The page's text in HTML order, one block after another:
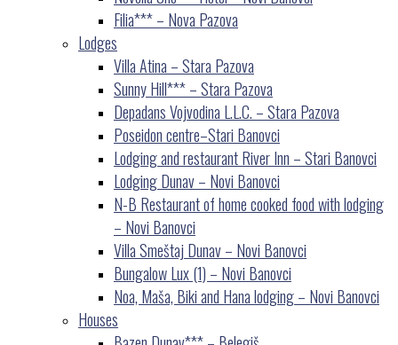
Filia*** – Nova Pazova
Lodges
Villa Atina – Stara Pazova
Sunny Hill*** – Stara Pazova
Depadans Vojvodina L.L.C. – Stara Pazova
Poseidon centre–Stari Banovci
Lodging and restaurant River Inn – Stari Banovci
Lodging Dunav – Novi Banovci
N-B Restaurant of home cooked food with lodging
– Novi Banovci
Villa Smeštaj Dunav – Novi Banovci
Bungalow Lux (1) – Novi Banovci
Noa, Maša, Biki and Hana lodging – Novi Banovci
Houses